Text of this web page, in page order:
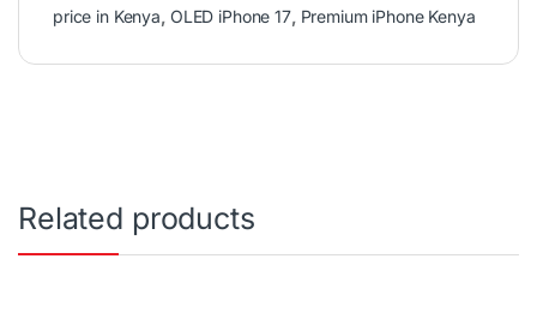
price in Kenya, OLED iPhone 17, Premium iPhone Kenya
Related products